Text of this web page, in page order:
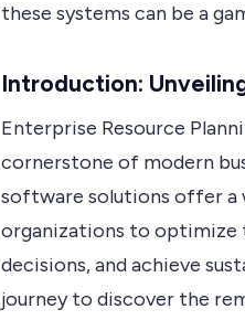
these systems can be a
Introduction:
Enterprise Resource
cornerstone of modern
software solutions offer a
organizations to optimize
decisions, and achieve
journey to discover the